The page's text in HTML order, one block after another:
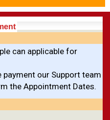
can applicable for
our Support team
the Appointment Dates.